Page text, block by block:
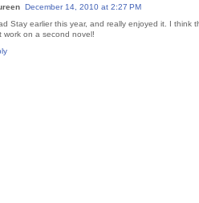
December 14, 2010 at 2:27 PM
Stay earlier this year, and really enjoyed it. I
work on a second novel!